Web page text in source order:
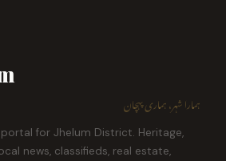
ہمارا شہر، ہماری پہچان
for Jhelum District. Heritage,
news, classifieds, real estate,